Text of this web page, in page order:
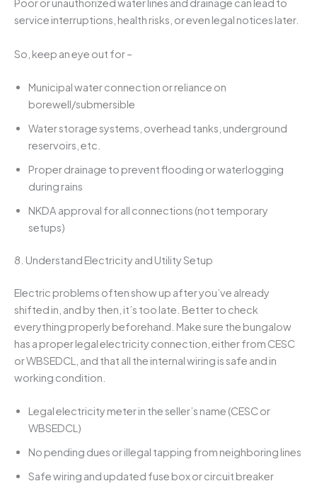
Poor or unauthorized water lines and drainage can lead to
service interruptions, health risks, or even legal notices later.
So, keep an eye out for –
Municipal water connection or reliance on
borewell/submersible
Water storage systems, overhead tanks, underground
reservoirs, etc.
Proper drainage to prevent flooding or waterlogging
during rains
NKDA approval for all connections (not temporary
setups)
8. Understand Electricity and Utility Setup
Electric problems often show up after you’ve already
shifted in, and by then, it’s too late. Better to check
everything properly beforehand. Make sure the bungalow
has a proper legal electricity connection, either from CESC
or WBSEDCL, and that all the internal wiring is safe and in
working condition.
Legal electricity meter in the seller’s name (CESC or
WBSEDCL)
No pending dues or illegal tapping from neighboring lines
Safe wiring and updated fuse box or circuit breaker